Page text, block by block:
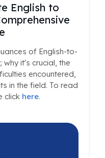
English to
of English-to-
it's crucial, the
encountered,
in the field. To read
click here.